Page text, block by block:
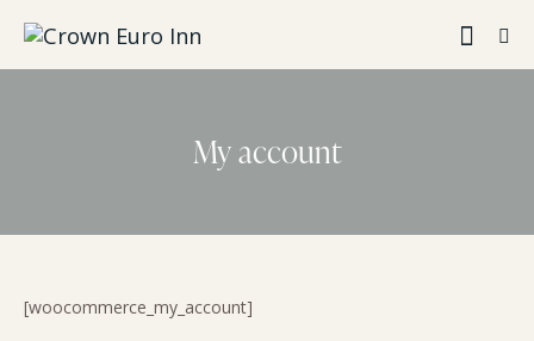
My account
[woocommerce_my_account]